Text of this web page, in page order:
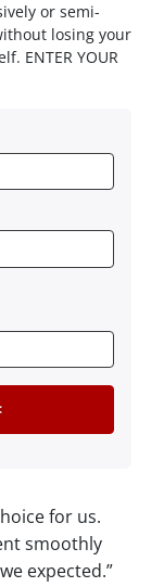
or semi-
losing your
ENTER YOUR
for us.
smoothly
expected.”